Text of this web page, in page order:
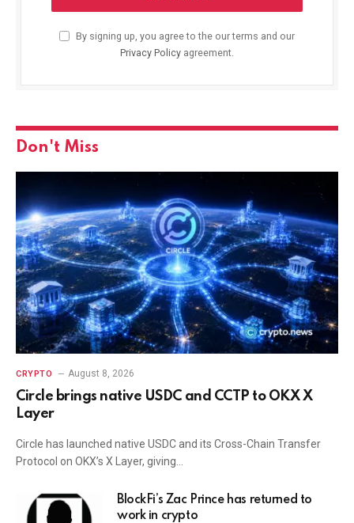
By signing up, you agree to the our terms and our
Privacy Policy agreement.
Don't Miss
CRYPTO August 8, 2026
Circle brings native USDC and CCTP to OKX X
Layer
Circle has launched native USDC and its Cross-Chain Transfer
Protocol on OKX’s X Layer, giving…
BlockFi’s Zac Prince has returned to
work in crypto